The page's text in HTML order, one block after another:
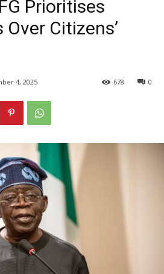
Prioritises
Citizens’
4, 2025 0
678